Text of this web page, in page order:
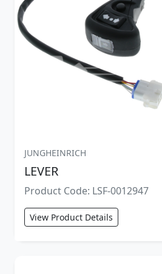
JUNGHEINRICH
LEVER
Product Code: LSF-0012947
View Product Details